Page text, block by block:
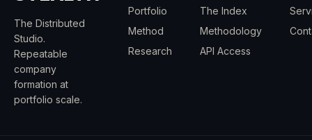
The Distributed
Studio.
Repeatable
company
formation at
portfolio scale.
Portfolio
Method
Research
The Index
Methodology
API Access